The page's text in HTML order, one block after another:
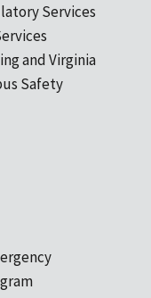
Services
and Virginia
Safety